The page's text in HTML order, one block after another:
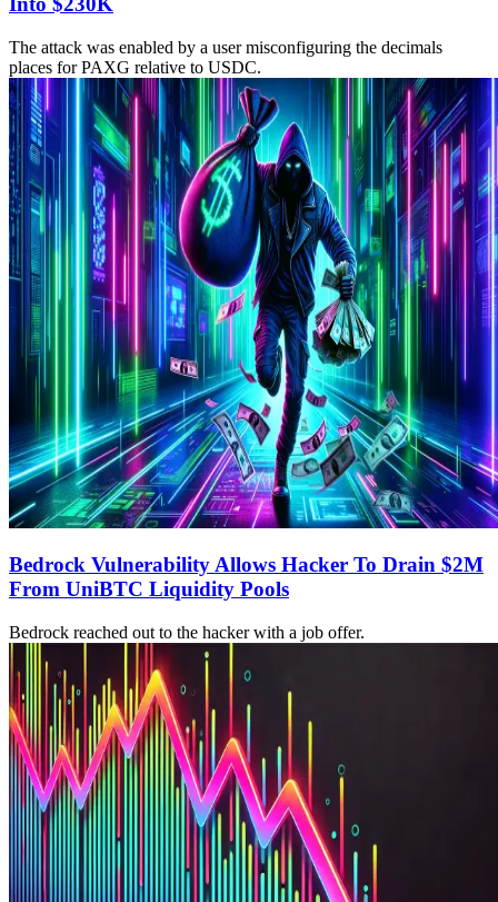
The attack was enabled by a user misconfiguring the decimals
places for PAXG relative to USDC.
Bedrock Vulnerability Allows Hacker To Drain $2M
From UniBTC Liquidity Pools
Bedrock reached out to the hacker with a job offer.